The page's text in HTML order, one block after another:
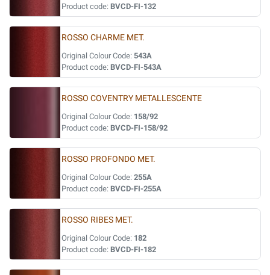
Product code: BVCD-FI-132
ROSSO CHARME MET.
Original Colour Code: 543A
Product code: BVCD-FI-543A
ROSSO COVENTRY METALLESCENTE
Original Colour Code: 158/92
Product code: BVCD-FI-158/92
ROSSO PROFONDO MET.
Original Colour Code: 255A
Product code: BVCD-FI-255A
ROSSO RIBES MET.
Original Colour Code: 182
Product code: BVCD-FI-182